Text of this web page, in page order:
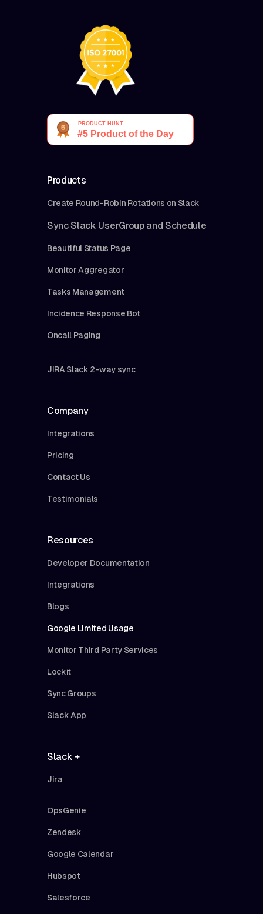
Products
Create Round-Robin Rotations on Slack
Sync Slack UserGroup and Schedule
Beautiful Status Page
Monitor Aggregator
Tasks Management
Incidence Response Bot
Oncall Paging
JIRA Slack 2-way sync
Company
Integrations
Pricing
Contact Us
Testimonials
Resources
Developer Documentation
Integrations
Blogs
Google Limited Usage
Monitor Third Party Services
Lockit
Sync Groups
Slack App
Slack +
Jira
OpsGenie
Zendesk
Google Calendar
Hubspot
Salesforce